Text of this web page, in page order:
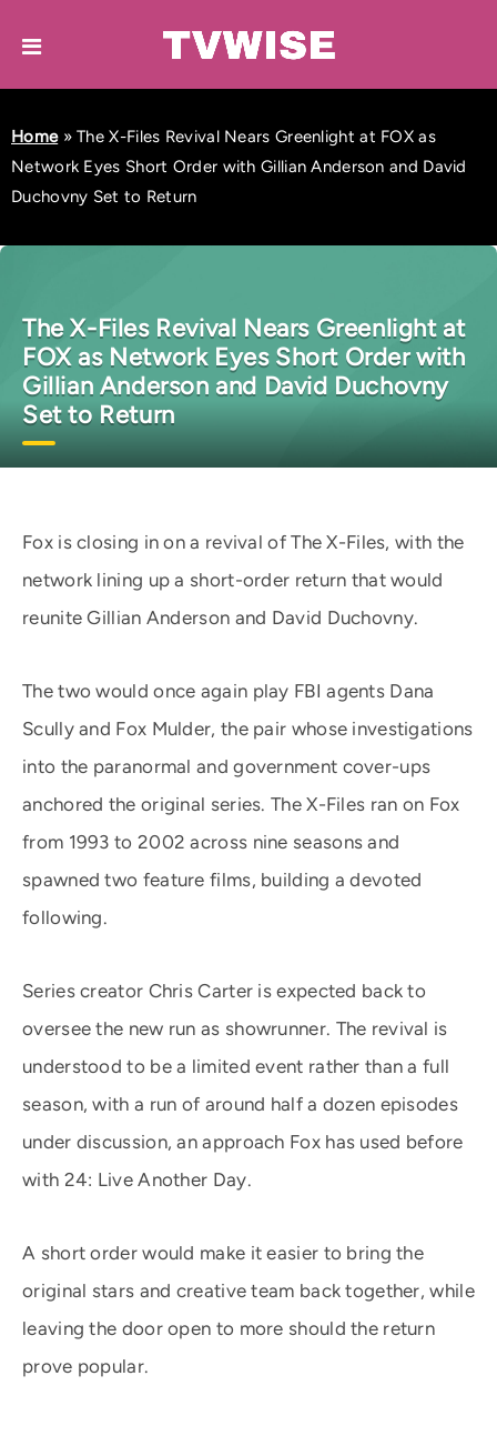
Home»The X-Files Revival Nears Greenlight at FOX as
Network Eyes Short Order with Gillian Anderson and David
Duchovny Set to Return
The X-Files Revival Nears Greenlight at
FOX as Network Eyes Short Order with
Gillian Anderson and David Duchovny
Set to Return
Fox is closing in on a revival of The X-Files, with the
network lining up a short-order return that would
reunite Gillian Anderson and David Duchovny.
The two would once again play FBI agents Dana
Scully and Fox Mulder, the pair whose investigations
into the paranormal and government cover-ups
anchored the original series. The X-Files ran on Fox
from 1993 to 2002 across nine seasons and
spawned two feature films, building a devoted
following.
Series creator Chris Carter is expected back to
oversee the new run as showrunner. The revival is
understood to be a limited event rather than a full
season, with a run of around half a dozen episodes
under discussion, an approach Fox has used before
with 24: Live Another Day.
A short order would make it easier to bring the
original stars and creative team back together, while
leaving the door open to more should the return
prove popular.